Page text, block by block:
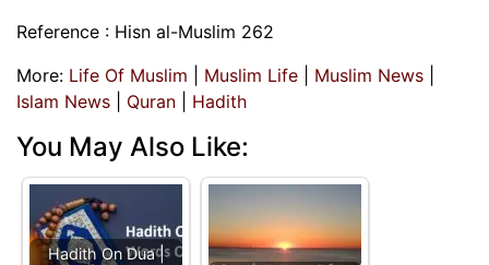
Reference : Hisn al-Muslim 262
More: Life Of Muslim Muslim Life Muslim News
Islam News
Quran Hadith
You May Also Like:
Hadith On Dua |